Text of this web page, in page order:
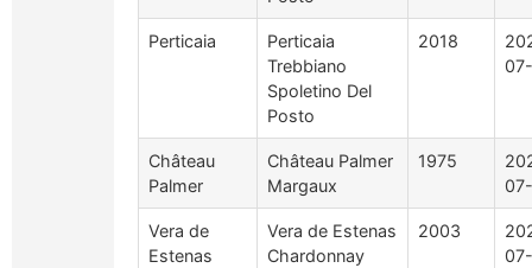
Perticaia
Perticaia
Trebbiano
Spoletino Del
Posto
2018
Château
Palmer
Château Palmer
Margaux
1975
Vera de
Estenas
Vera de Estenas
Chardonnay
2003